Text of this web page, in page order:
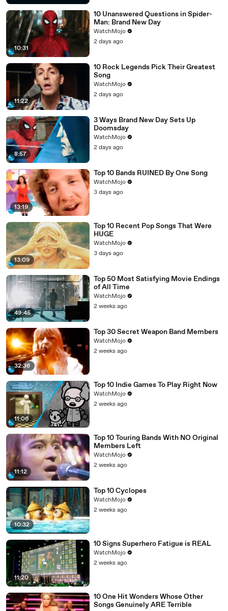
10:31
10 Unanswered Questions in Spider-
Man: Brand New Day
WatchMojo
2 days ago
11:22
10 Rock Legends Pick Their Greatest
Song
WatchMojo
2 days ago
8:57
3 Ways Brand New Day Sets Up
Doomsday
WatchMojo
2 days ago
13:19
Top 10 Bands RUINED By One Song
WatchMojo
3 days ago
13:09
Top 10 Recent Pop Songs That Were
HUGE
WatchMojo
3 days ago
49:45
Top 50 Most Satisfying Movie Endings
of All Time
WatchMojo
2 weeks ago
32:36
Top 30 Secret Weapon Band Members
WatchMojo
2 weeks ago
11:06
Top 10 Indie Games To Play Right Now
WatchMojo
2 weeks ago
11:12
Top 10 Touring Bands With NO Original
Members Left
WatchMojo
2 weeks ago
10:32
Top 10 Cyclopes
WatchMojo
2 weeks ago
11:20
10 Signs Superhero Fatigue is REAL
WatchMojo
2 weeks ago
10 One Hit Wonders Whose Other
Songs Genuinely ARE Terrible